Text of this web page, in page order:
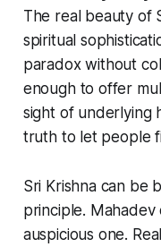
The real beauty of
spiritual
paradox without
enough to offer
sight of underlying
truth to let people
Sri Krishna can be
principle.
auspicious one.